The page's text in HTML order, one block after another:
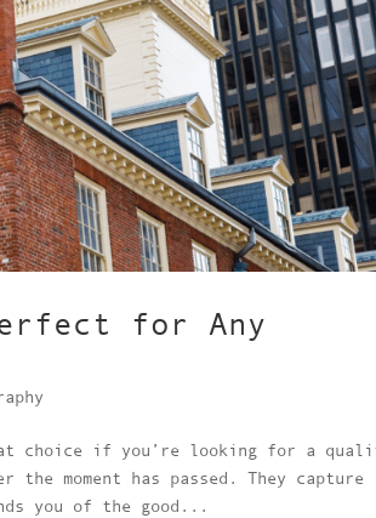
for Any
choice if you’re looking for a
the moment has passed. They capture
you of the good...